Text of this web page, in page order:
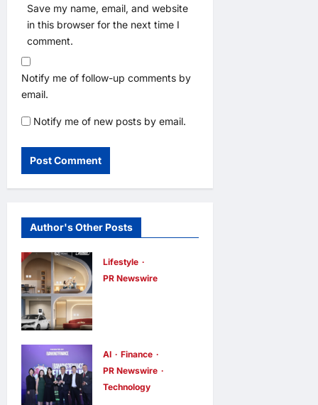
Save my name, email, and website
in this browser for the next time I
comment.
Notify me of follow-up comments by
email.
Notify me of new posts by email.
Author's Other Posts
Lifestyle
PR Newswire
Through the
Global Dream
Home
AI
Finance
PR Newswire
Technology